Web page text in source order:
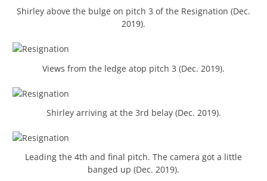
Shirley above the bulge on pitch 3 of the Resignation (Dec.
2019).
Views from the ledge atop pitch 3 (Dec. 2019).
Shirley arriving at the 3rd belay (Dec. 2019).
Leading the 4th and final pitch. The camera got a little
banged up (Dec. 2019).